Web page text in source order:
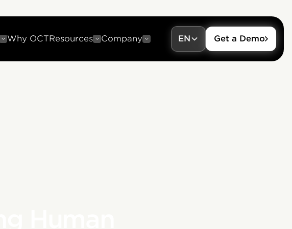
Why OCTResources Company EN Get a Demo